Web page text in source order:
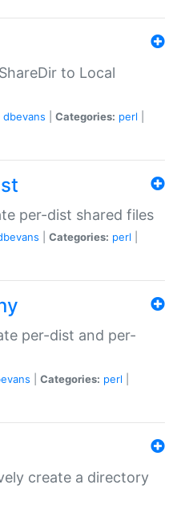
to Local
dbevans Categories: perl
per-dist shared files
Categories: perl
per-dist and per-
Categories: perl
create a directory